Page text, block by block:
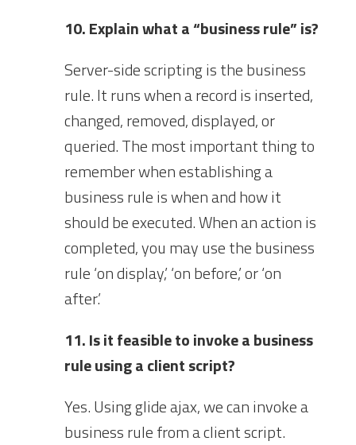
10. Explain what a “business rule” is?
Server-side scripting is the business
rule. It runs when a record is inserted,
changed, removed, displayed, or
queried. The most important thing to
remember when establishing a
business rule is when and how it
should be executed. When an action is
completed, you may use the business
rule ‘on display,’ ‘on before,’ or ‘on
after.’
11. Is it feasible to invoke a business
rule using a client script?
Yes. Using glide ajax, we can invoke a
business rule from a client script.